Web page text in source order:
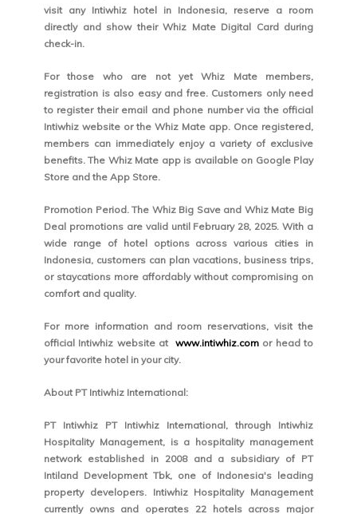
visit any Intiwhiz hotel in Indonesia, reserve a room
directly and show their Whiz Mate Digital Card during
check-in.
For those who are not yet Whiz Mate members,
registration is also easy and free. Customers only need
to register their email and phone number via the official
Intiwhiz website or the Whiz Mate app. Once registered,
members can immediately enjoy a variety of exclusive
benefits. The Whiz Mate app is available on Google Play
Store and the App Store.
Promotion Period. The Whiz Big Save and Whiz Mate Big
Deal promotions are valid until February 28, 2025. With a
wide range of hotel options across various cities in
Indonesia, customers can plan vacations, business trips,
or staycations more affordably without compromising on
comfort and quality.
For more information and room reservations, visit the
official Intiwhiz website at www.intiwhiz.comor head to
your favorite hotel in your city.
About PT Intiwhiz International:
PT Intiwhiz PT Intiwhiz International, through Intiwhiz
Hospitality Management, is a hospitality management
network established in 2008 and a subsidiary of PT
Intiland Development Tbk, one of Indonesia's leading
property developers. Intiwhiz Hospitality Management
currently owns and operates 22 hotels across major